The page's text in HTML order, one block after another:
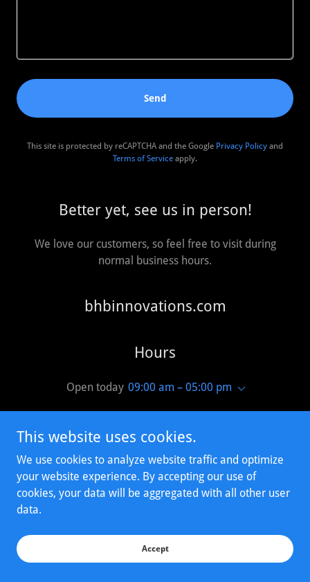
Send
This site is protected by reCAPTCHA and the Google Privacy Policy and
Terms of Service apply.
Better yet, see us in person!
We love our customers, so feel free to visit during
normal business hours.
bhbinnovations.com
Hours
Open today 09:00 am – 05:00 pm
Copyright © 2023 bhbinnovations.com - All Rights Reserved.
This website uses cookies.
We use cookies to analyze website traffic and optimize
your website experience. By accepting our use of
cookies, your data will be aggregated with all other user
data.
Accept